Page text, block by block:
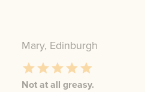
Mary, Edinburgh
Not at all greasy.